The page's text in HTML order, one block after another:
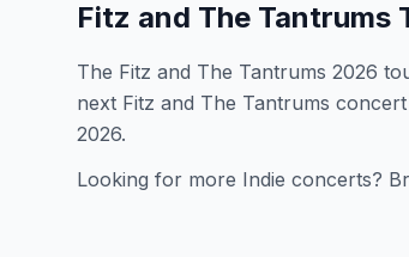
Fitz and The Tantrums
The Fitz and The Tantrums 2026
next Fitz and The Tantrums
2026.
Looking for more Indie concerts?